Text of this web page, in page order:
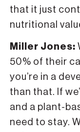
that it just
nutritional
Miller Jones:
50% of their
you’re in a
than that. If
and a plant-
need to stay.